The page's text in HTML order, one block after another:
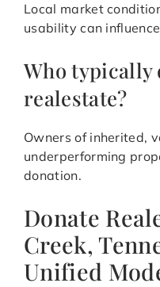
Local market
usability can
Who typically
realestate?
Owners of inherited,
underperforming
donation.
Donate
Creek,
Unified